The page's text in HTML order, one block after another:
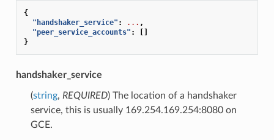
{
"handshaker_service" : ... ,
"peer_service_accounts" :
[]
}
handshaker_service
(string, REQUIRED) The location of a handshaker
service, this is usually 169.254.169.254:8080 on
GCE.